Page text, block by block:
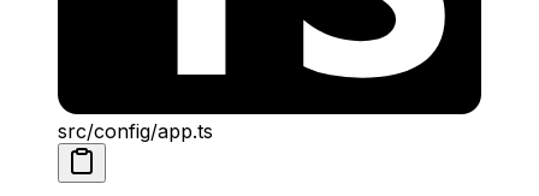
src/config/app.ts